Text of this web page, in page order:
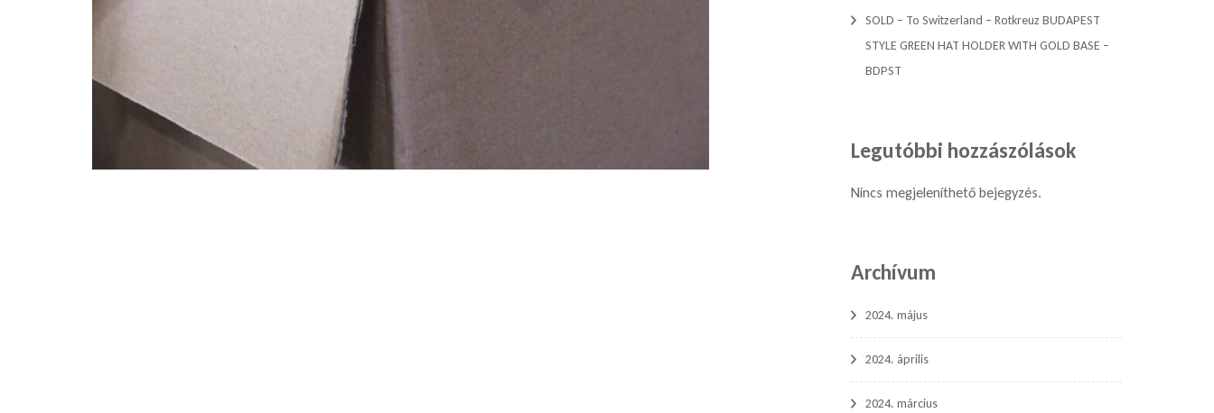
SOLD – To Switzerland – Rotkreuz BUDAPEST
STYLE GREEN HAT HOLDER WITH GOLD BASE –
BDPST
Legutóbbi hozzászólások
Nincs megjeleníthető bejegyzés.
Archívum
2024. május
2024. április
2024. március